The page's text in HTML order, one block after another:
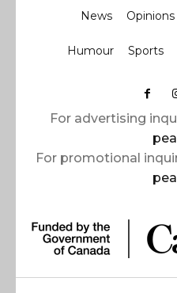
News Opinions
Humour Sports
For advertising
For promotional